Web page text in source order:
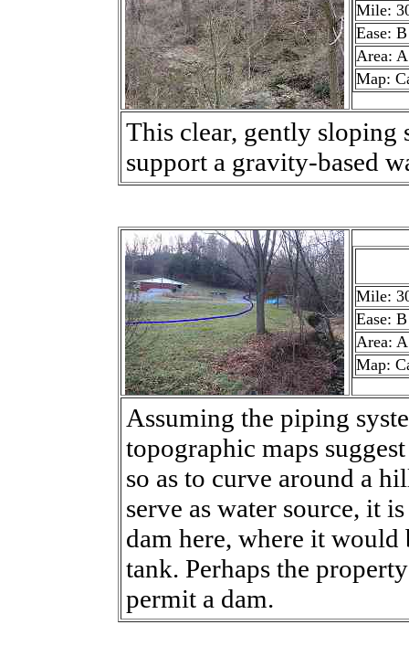
Mile:
Ease: B
Area: A
Map:
This clear, gently sloping
support a gravity-based
Mile:
Ease: B
Area: A
Map:
Assuming the piping
topographic maps
so as to curve around a
serve as water source, it
dam here, where it
tank. Perhaps the
permit a dam.